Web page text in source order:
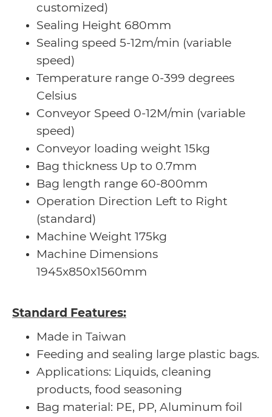
customized)
Sealing Height 680mm
Sealing speed 5-12m/min (variable
speed)
Temperature range 0-399 degrees
Celsius
Conveyor Speed 0-12M/min (variable
speed)
Conveyor loading weight 15kg
Bag thickness Up to 0.7mm
Bag length range 60-800mm
Operation Direction Left to Right
(standard)
Machine Weight 175kg
Machine Dimensions
1945x850x1560mm
Standard Features:
Made in Taiwan
Feeding and sealing large plastic bags.
Applications: Liquids, cleaning
products, food seasoning
Bag material: PE, PP, Aluminum foil